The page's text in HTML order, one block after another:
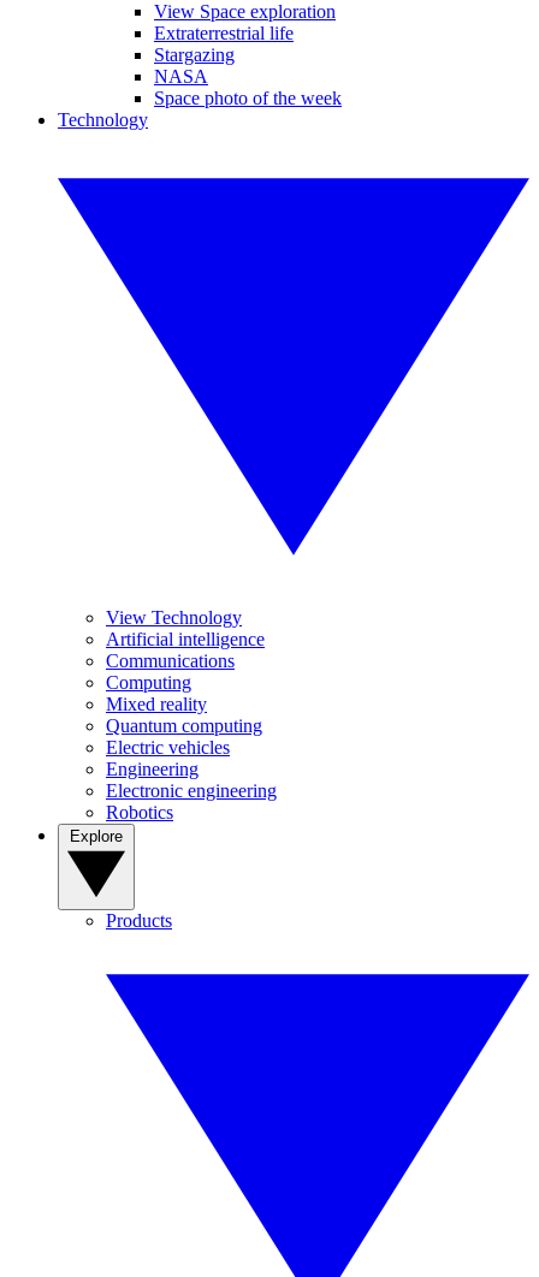
View Space exploration
Extraterrestrial life
Stargazing
NASA
Space photo of the week
Technology
View Technology
Artificial intelligence
Communications
Computing
Mixed reality
Quantum computing
Electric vehicles
Engineering
Electronic engineering
Robotics
Products